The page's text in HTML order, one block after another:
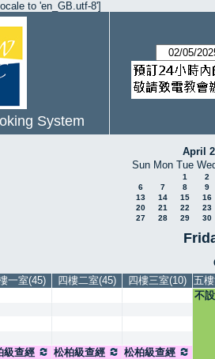
to 'en_GB.utf-8']
System
April
Sun Mon Tue
1
2
6
7 8
9
13
14 15
16
20
21 22
23
27
28 29 30
一室(45) 四樓二室(45) 四樓三室(10) 五
不
級查經
松柏級查經
松柏級查經